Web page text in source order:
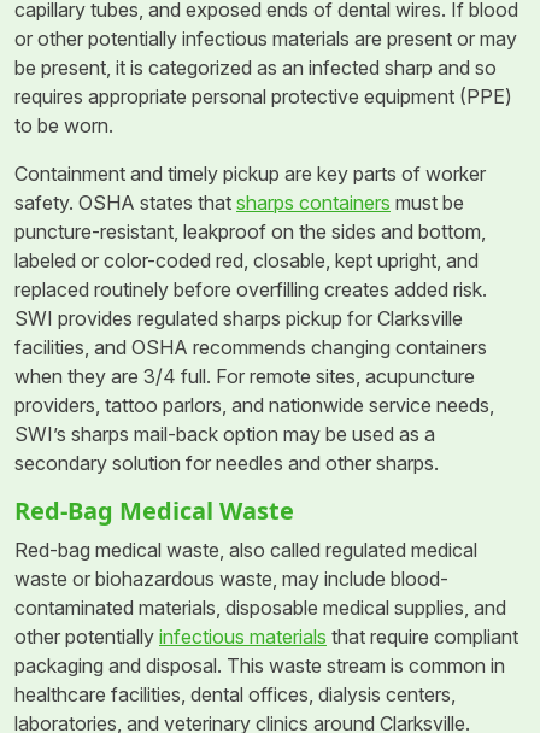
capillary tubes, and exposed ends of dental wires. If blood
or other potentially infectious materials are present or may
be present, it is categorized as an infected sharp and so
requires appropriate personal protective equipment (PPE)
to be worn.
Containment and timely pickup are key parts of worker
safety. OSHA states that sharps containers must be
puncture-resistant, leakproof on the sides and bottom,
labeled or color-coded red, closable, kept upright, and
replaced routinely before overfilling creates added risk.
SWI provides regulated sharps pickup for Clarksville
facilities, and OSHA recommends changing containers
when they are 3/4 full. For remote sites, acupuncture
providers, tattoo parlors, and nationwide service needs,
SWI’s sharps mail-back option may be used as a
secondary solution for needles and other sharps.
Red-Bag Medical Waste
Red-bag medical waste, also called regulated medical
waste or biohazardous waste, may include blood-
contaminated materials, disposable medical supplies, and
other potentially infectious materials that require compliant
packaging and disposal. This waste stream is common in
healthcare facilities, dental offices, dialysis centers,
laboratories, and veterinary clinics around Clarksville.